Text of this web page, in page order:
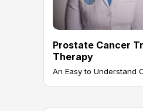
Prostate Cancer
Therapy
An Easy to Understand